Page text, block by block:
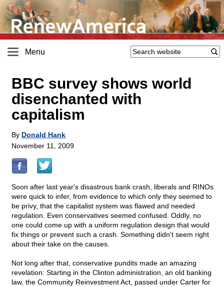
Menu
BBC survey shows world
disenchanted with
capitalism
By Donald Hank
November 11, 2009
Soon after last year's disastrous bank crash, liberals and RINOs
were quick to infer, from evidence to which only they seemed to
be privy, that the capitalist system was flawed and needed
regulation. Even conservatives seemed confused. Oddly, no
one could come up with a uniform regulation design that would
fix things or prevent such a crash. Something didn't seem right
about their take on the causes.
Not long after that, conservative pundits made an amazing
revelation: Starting in the Clinton administration, an old banking
law, the Community Reinvestment Act, passed under Carter for